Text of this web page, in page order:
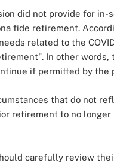
did not provide for in-
fide retirement.
related to the
In other words,
if permitted by the
that do not
retirement to no longer
carefully review